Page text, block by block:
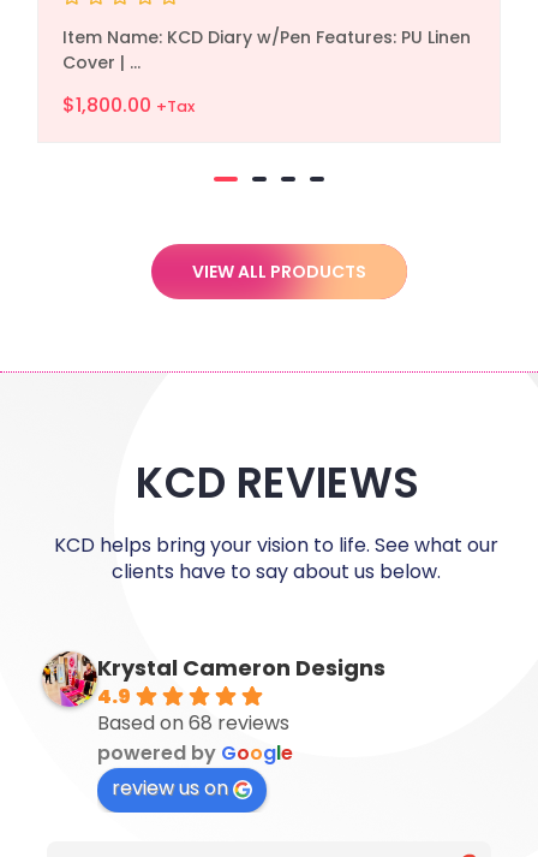
0
out
of
Item Name: KCD Diary w/Pen Features: PU Linen
Cover | ...
$1,800.00 +Tax
VIEW ALL PRODUCTS
KCD REVIEWS
KCD helps bring your vision to life. See what our
clients have to say about us below.
Krystal Cameron Designs
4.9
Based on 68 reviews
powered by Google
review us on